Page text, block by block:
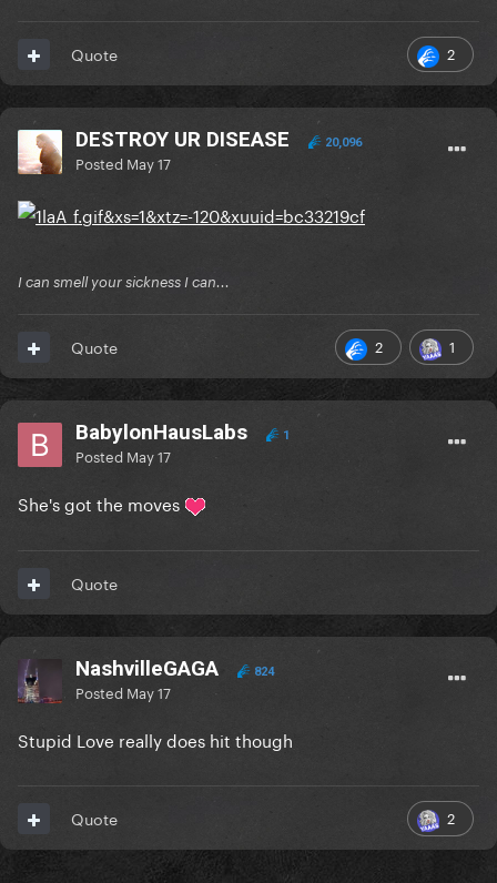
2
Quote
DESTROY UR DISEASE 20,096
Posted May 17
I can smell your sickness I can...
2 1
Quote
BabylonHausLabs 1
Posted May 17
She's got the moves
Quote
NashvilleGAGA 824
Posted May 17
Stupid Love really does hit though
2
Quote